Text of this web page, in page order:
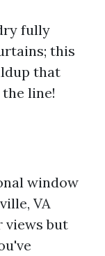
fully
this
that
line!
window
VA
views but